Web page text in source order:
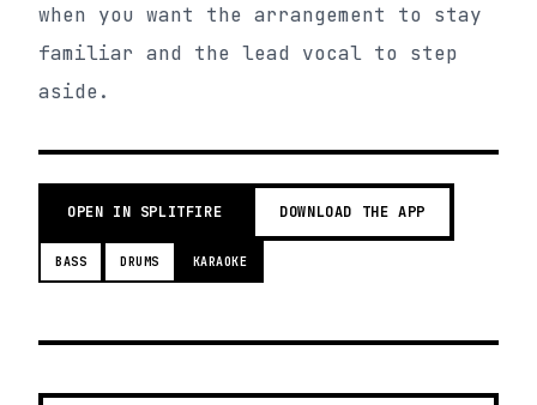
when you want the arrangement to stay
familiar and the lead vocal to step
aside.
OPEN IN SPLITFIRE DOWNLOAD THE APP
BASS DRUMS KARAOKE